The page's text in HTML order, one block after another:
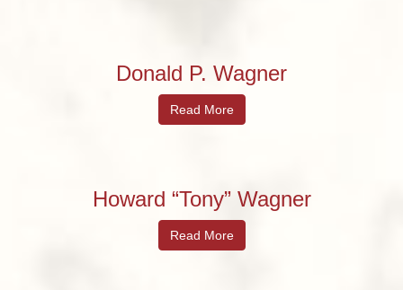
Donald P. Wagner
Read More
Howard “Tony” Wagner
Read More